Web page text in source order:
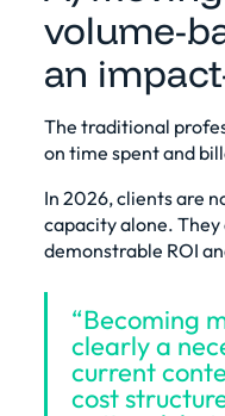
volume-
an
The traditional
on time spent and
In 2026, clients are
capacity alone.
demonstrable ROI
“Becoming
clearly a
current
cost